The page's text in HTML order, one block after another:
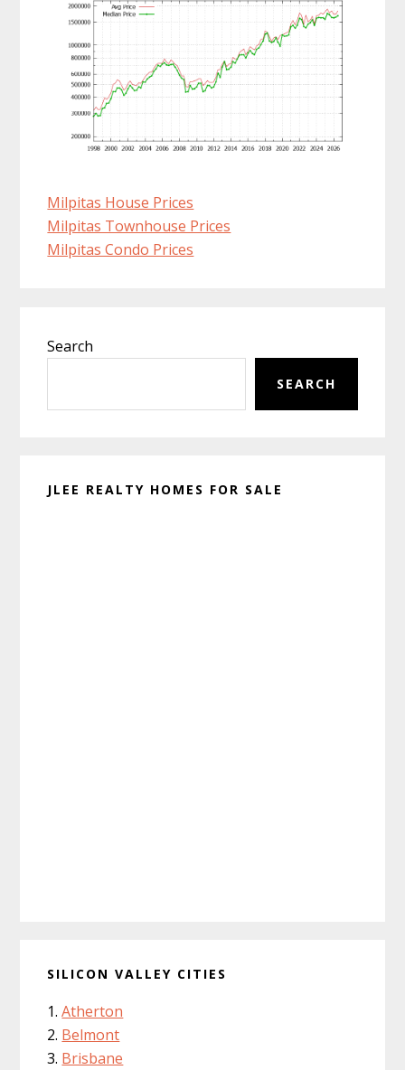
Milpitas House Prices
Milpitas Townhouse Prices
Milpitas Condo Prices
Sidebar
Search
SEARCH
JLEE REALTY HOMES FOR SALE
SILICON VALLEY CITIES
Atherton
Belmont
Brisbane